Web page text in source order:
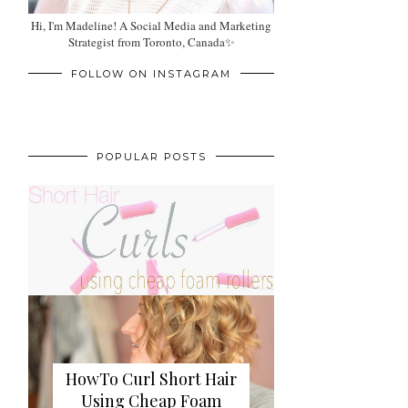
Hi, I'm Madeline! A Social Media and Marketing
Strategist from Toronto, Canada✨
FOLLOW ON INSTAGRAM
POPULAR POSTS
HowTo Curl Short Hair
Using Cheap Foam